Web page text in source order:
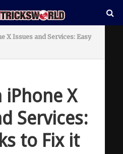
X Issues and Services: Easy
X
Services:
to Fix it